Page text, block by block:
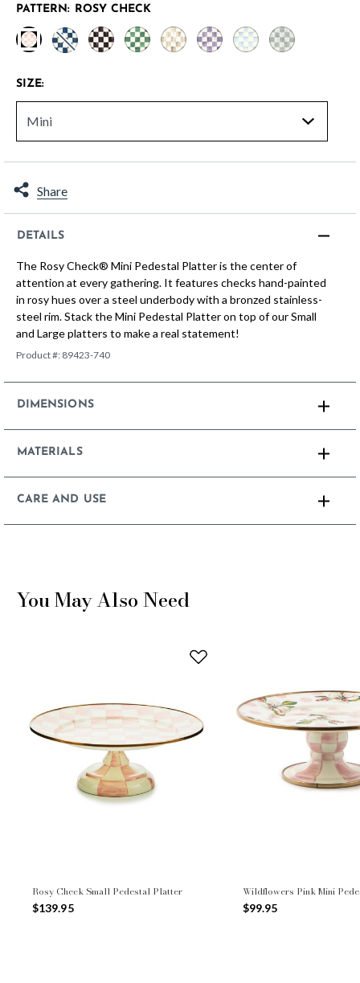
PATTERN: ROSY CHECK
SIZE:
Share
DETAILS
The Rosy Check® Mini Pedestal Platter is the center of
attention at every gathering. It features checks hand-painted
in rosy hues over a steel underbody with a bronzed stainless-
steel rim. Stack the Mini Pedestal Platter on top of our Small
and Large platters to make a real statement!
Product #: 89423-740
DIMENSIONS
MATERIALS
CARE AND USE
You May Also Need
Rosy Check Small Pedestal Platter
$139.95
Wildflowers Pink Mini
$99.95